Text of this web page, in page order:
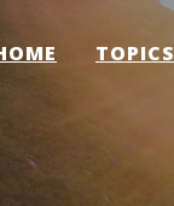
TOPICS